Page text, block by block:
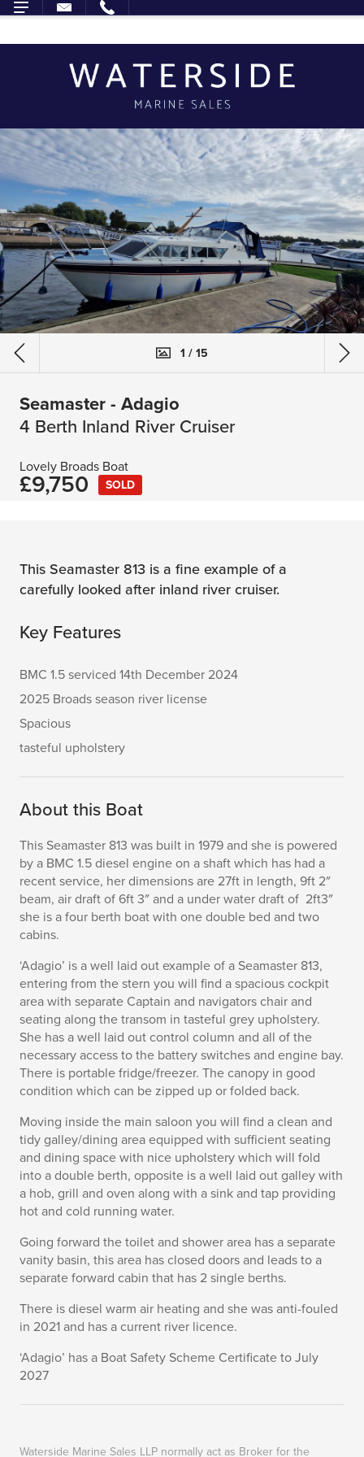
1 / 15
Seamaster - Adagio
4 Berth Inland River Cruiser
Lovely Broads Boat
£9,750 SOLD
This Seamaster 813 is a fine example of a
carefully looked after inland river cruiser.
Key Features
BMC 1.5 serviced 14th December 2024
2025 Broads season river license
Spacious
tasteful upholstery
About this Boat
This Seamaster 813 was built in 1979 and she is powered
by a BMC 1.5 diesel engine on a shaft which has had a
recent service, her dimensions are 27ft in length, 9ft 2″
beam, air draft of 6ft 3″ and a under water draft of 2ft3″
she is a four berth boat with one double bed and two
cabins.
‘Adagio’ is a well laid out example of a Seamaster 813,
entering from the stern you will find a spacious cockpit
area with separate Captain and navigators chair and
seating along the transom in tasteful grey upholstery.
She has a well laid out control column and all of the
necessary access to the battery switches and engine bay.
There is portable fridge/freezer. The canopy in good
condition which can be zipped up or folded back.
Moving inside the main saloon you will find a clean and
tidy galley/dining area equipped with sufficient seating
and dining space with nice upholstery which will fold
into a double berth, opposite is a well laid out galley with
a hob, grill and oven along with a sink and tap providing
hot and cold running water.
Going forward the toilet and shower area has a separate
vanity basin, this area has closed doors and leads to a
separate forward cabin that has 2 single berths.
There is diesel warm air heating and she was anti-fouled
in 2021 and has a current river licence.
‘Adagio’ has a Boat Safety Scheme Certificate to July
2027
Waterside Marine Sales LLP normally act as Broker for the